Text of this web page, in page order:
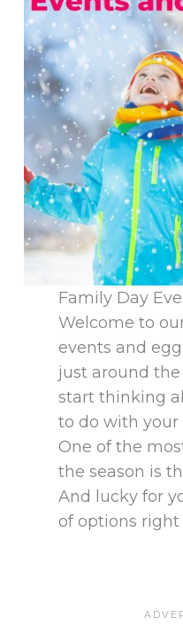
Family Day
Welcome to
events and
just around the
start thinking
to do with your
One of the
the season is
And lucky for
of options right